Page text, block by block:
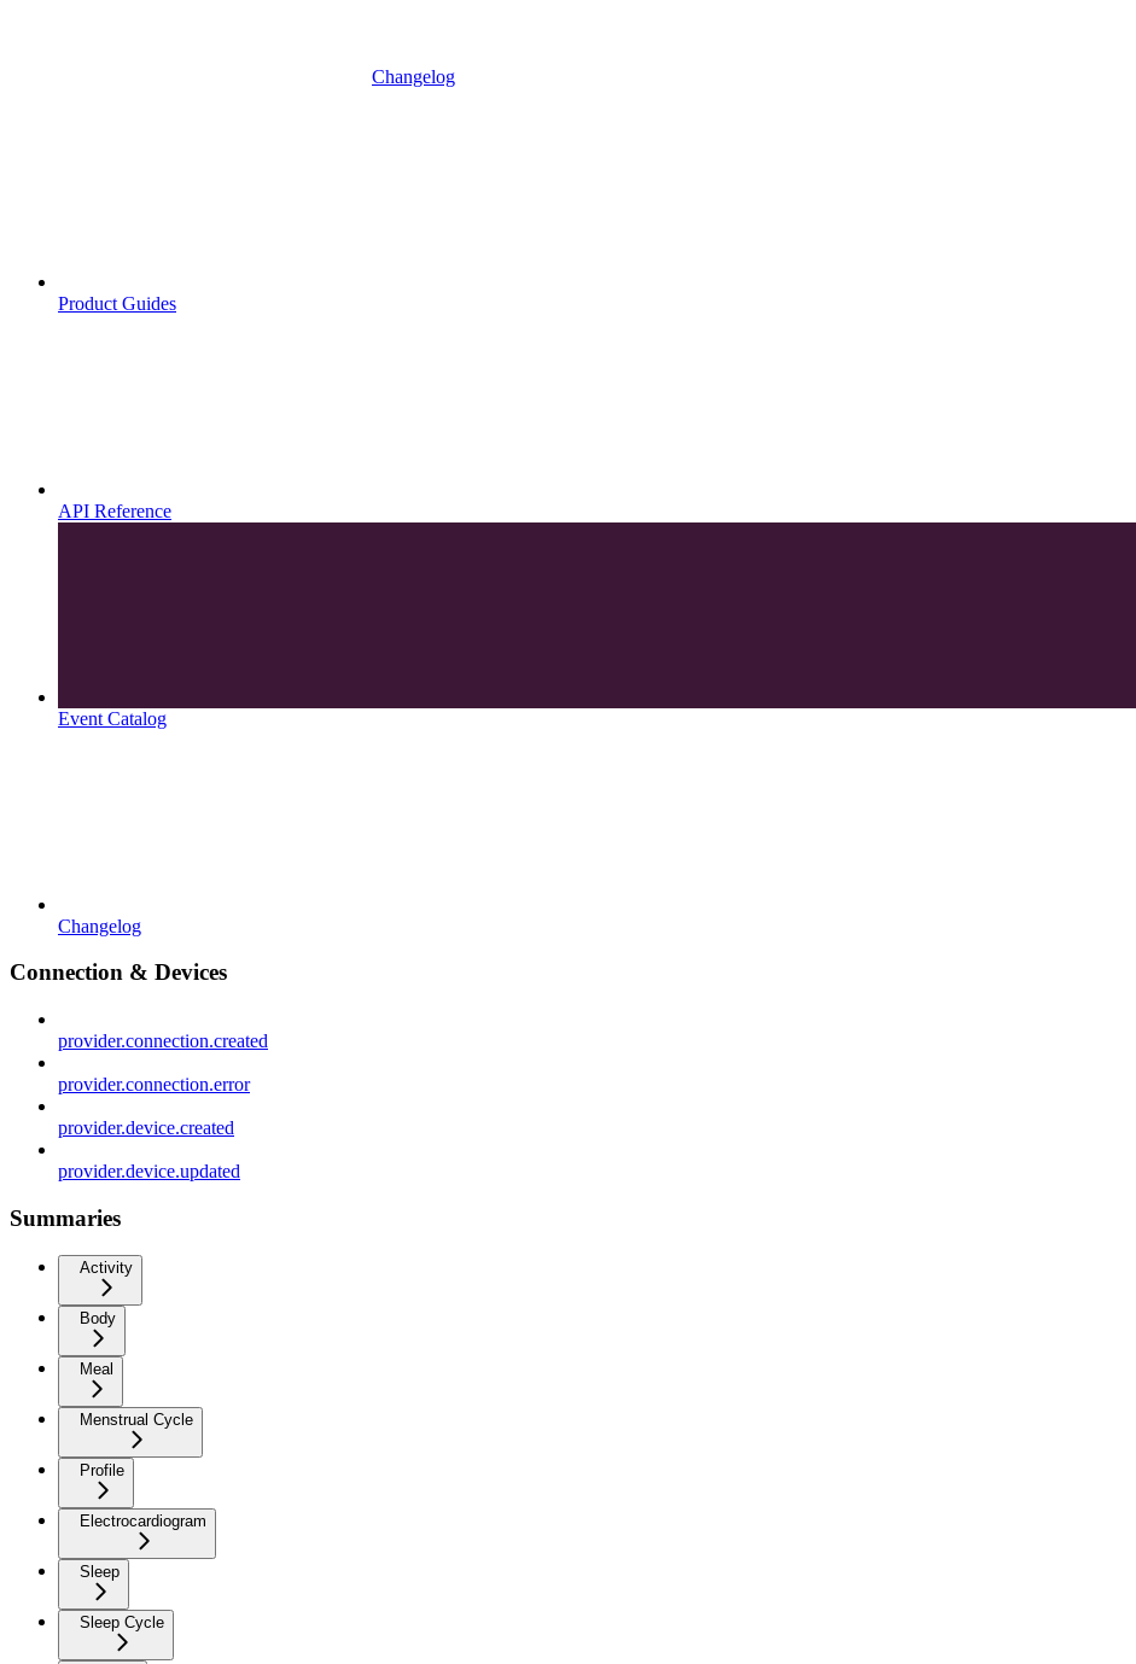
Changelog
Product Guides
API Reference
Event Catalog
Changelog
Connection & Devices
provider.connection.created
provider.connection.error
provider.device.created
provider.device.updated
Summaries
Activity
Body
Meal
Menstrual Cycle
Profile
Electrocardiogram
Sleep
Sleep Cycle